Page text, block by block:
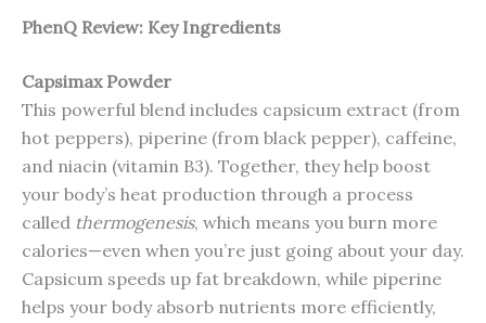
PhenQ Review: Key Ingredients
Capsimax Powder
This powerful blend includes capsicum extract (from
hot peppers), piperine (from black pepper), caffeine,
and niacin (vitamin B3). Together, they help boost
your body’s heat production through a process
called thermogenesis, which means you burn more
calories—even when you’re just going about your day.
Capsicum speeds up fat breakdown, while piperine
helps your body absorb nutrients more efficiently,